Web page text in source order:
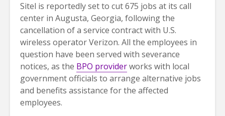
Sitel is reportedly set to cut 675 jobs at its call
center in Augusta, Georgia, following the
cancellation of a service contract with U.S.
wireless operator Verizon. All the employees in
question have been served with severance
notices, as the BPO providerworks with local
government officials to arrange alternative jobs
and benefits assistance for the affected
employees.